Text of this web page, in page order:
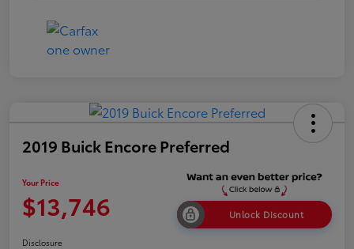
2019 Buick Encore Preferred
Your Price
$13,746 Unlock Discount
Disclosure